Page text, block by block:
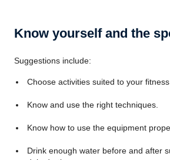
Know yourself and the
Suggestions include:
Choose activities suited to your fitness
Know and use the right techniques.
Know how to use the equipment
Drink enough water before and after